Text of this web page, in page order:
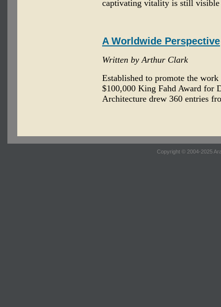
captivating vitality is still visible
A Worldwide Perspective
Written by Arthur Clark
Established to promote the
$100,000 King Fahd Award for
Architecture drew 360 entries
Copyright © 2004-2025